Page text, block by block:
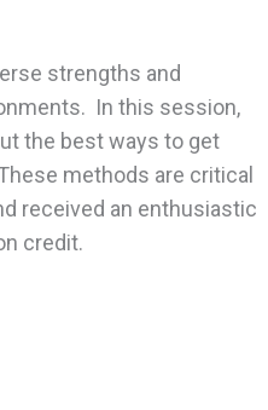
strengths and
In this session,
the best ways to get
methods are critical
received an enthusiastic
credit.